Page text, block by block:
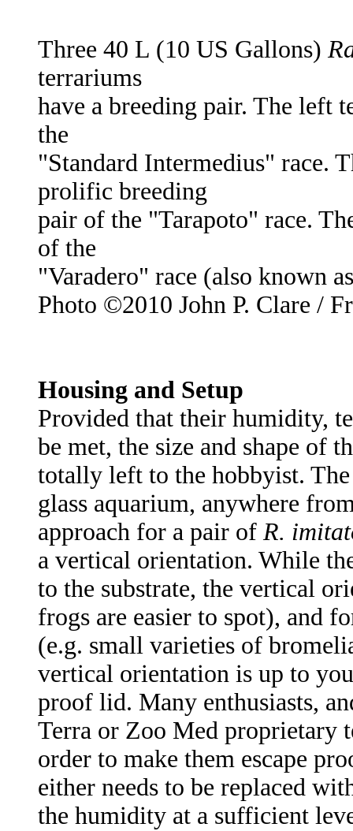
Three 40 L (10 US Gallons)
terrariums
have a breeding pair. The left
the
"Standard Intermedius" race.
prolific breeding
pair of the "Tarapoto" race.
of the
"Varadero" race (also known
Photo ©2010 John P. Clare /
Housing and Setup
Provided that their humidity,
be met, the size and shape of
totally left to the hobbyist. The
glass aquarium, anywhere
approach for a pair of R.
a vertical orientation. While
to the substrate, the vertical
frogs are easier to spot), and
(e.g. small varieties of
vertical orientation is up to
proof lid. Many enthusiasts,
Terra or Zoo Med proprietary
order to make them escape
either needs to be replaced
the humidity at a sufficient